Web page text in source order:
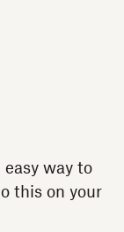
way to
this on your